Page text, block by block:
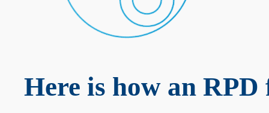
Here is how an